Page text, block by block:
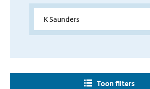
Toon filters